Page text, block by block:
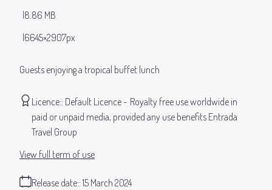
Guests enjoying a tropical buffet lunch
8.86 MB
6645×2907px
Licence: Default Licence
Royalty free use worldwide in
paid or unpaid media, provided any use benefits Entrada
Travel Group
Release date: 15 March 2024
View full term of use